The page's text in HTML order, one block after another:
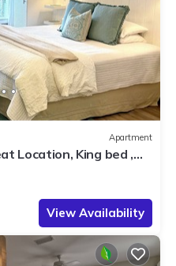
Apartment
Location, King bed ,
View Availability